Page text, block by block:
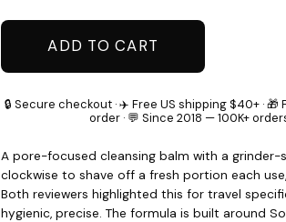
ADD TO CART
🔒 Secure checkout · ✈️ Free US shipping $40+ ·
order · 💬 Since 2018 — 100K+
A pore-focused cleansing balm with a
clockwise to shave off a fresh portion each
Both reviewers highlighted this for travel
hygienic, precise. The formula is built around